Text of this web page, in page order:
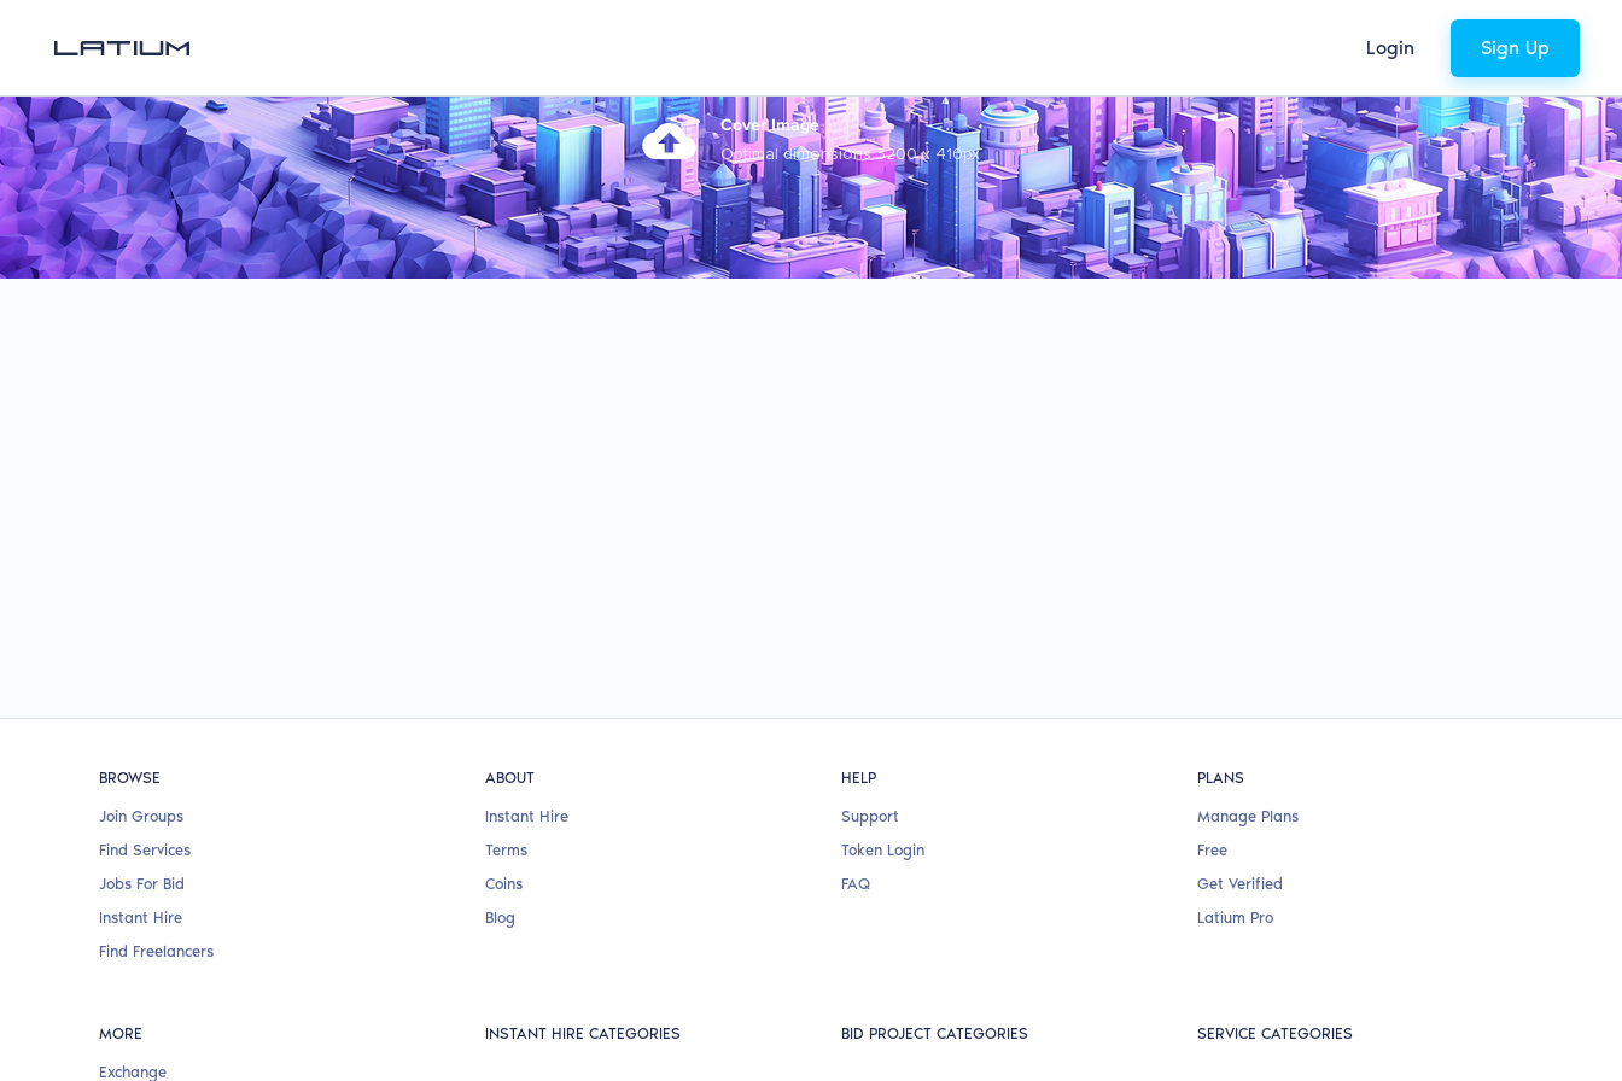
Login Sign Up
Cover Image
Optimal dimensions 3200 x 410px
BROWSE
Join Groups
Find Services
Jobs For Bid
Instant Hire
Find Freelancers
ABOUT
Instant Hire
Terms
Coins
Blog
HELP
Support
Token Login
FAQ
PLANS
Manage Plans
Free
Get Verified
Latium Pro
MORE
Exchange
INSTANT HIRE CATEGORIES BID PROJECT CATEGORIES SERVICE CATEGORIES